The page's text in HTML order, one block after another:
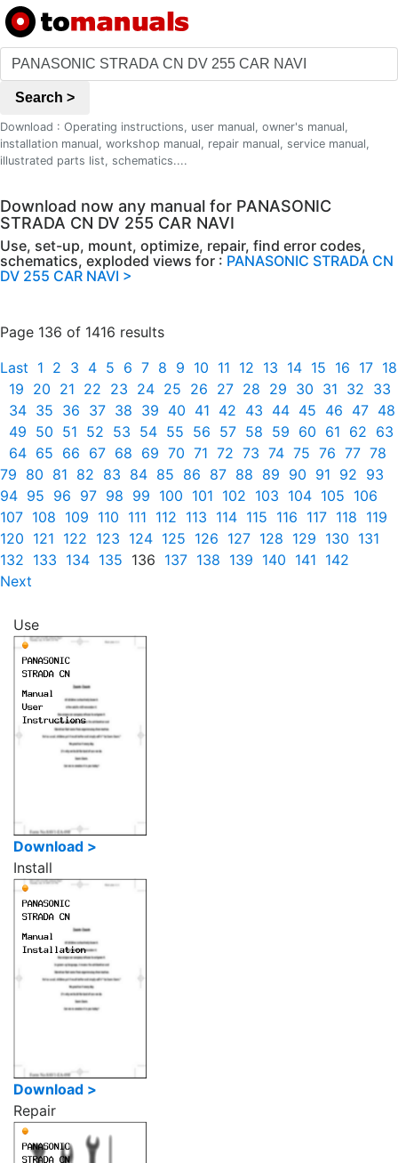
Search >
Download : Operating instructions, user manual, owner's manual,
installation manual, workshop manual, repair manual, service manual,
illustrated parts list, schematics....
Download now any manual for PANASONIC
STRADA CN DV 255 CAR NAVI
Use, set-up, mount, optimize, repair, find error codes,
schematics, exploded views for : PANASONIC STRADA CN
DV 255 CAR NAVI >
Page 136 of 1416 results
Last 1 2 3 4 5 6 7 8 9 10 11 12 13 14 15 16 17 18
19 20 21 22 23 24 25 26 27 28 29 30 31 32 33
34 35 36 37 38 39 40 41 42 43 44 45 46 47 48
49 50 51 52 53 54 55 56 57 58 59 60 61 62 63
64 65 66 67 68 69 70 71 72 73 74 75 76 77 78
79 80 81 82 83 84 85 86 87 88 89 90 91 92 93
94 95 96 97 98 99 100 101 102 103 104 105 106
107 108 109 110 111 112 113 114 115 116 117 118 119
120 121 122 123 124 125 126 127 128 129 130 131
132 133 134 135 136 137 138 139 140 141 142
Next
Use
Download >
Install
Download >
Repair